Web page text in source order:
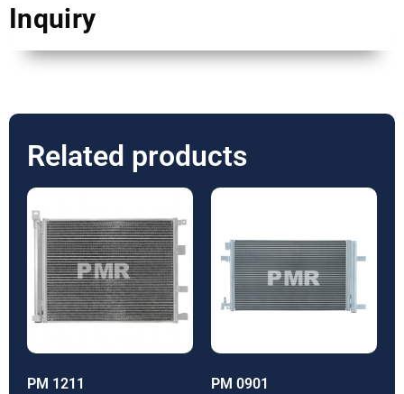
Inquiry
Related products
PM 1211 PM 0901